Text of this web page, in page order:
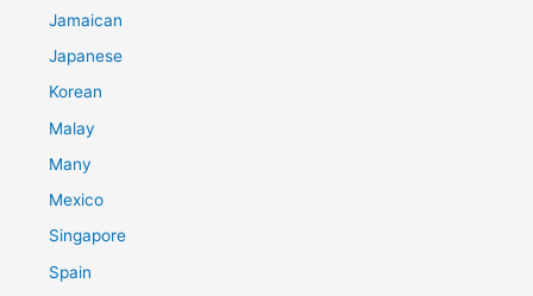
Jamaican
Japanese
Korean
Malay
Many
Mexico
Singapore
Spain